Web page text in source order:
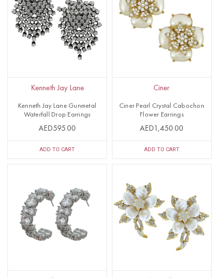
Kenneth Jay Lane
Kenneth Jay Lane Gunmetal
Waterfall Drop Earrings
AED595.00
ADD TO CART
Ciner
Ciner Pearl Crystal Cabochon
Flower Earrings
AED1,450.00
ADD TO CART